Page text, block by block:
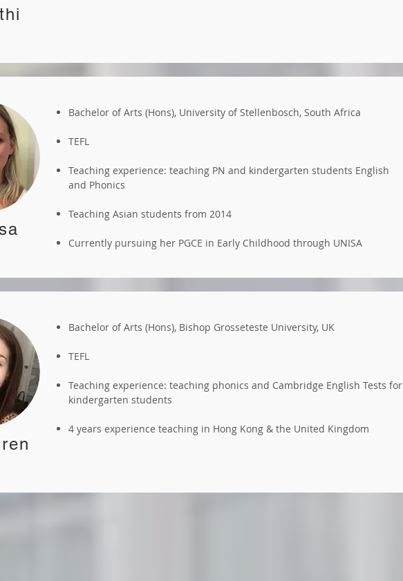
Bachelor of Arts (Hons), University of Stellenbosch, South Africa
TEFL
Teaching experience: teaching PN and kindergarten students English
and Phonics
Teaching Asian students from 2014
Currently pursuing her PGCE in Early Childhood through UNISA
Bachelor of Arts (Hons), Bishop Grosseteste University, UK
TEFL
Teaching experience: teaching phonics and Cambridge English Tests for
kindergarten students
4 years experience teaching in Hong Kong & the United Kingdom